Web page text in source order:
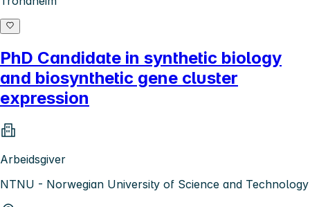
PhD Candidate in synthetic biology
and biosynthetic gene cluster
expression
Arbeidsgiver
NTNU - Norwegian University of Science and Technology